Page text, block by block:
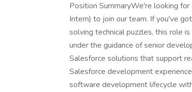
Position SummaryWe're looking
Intern) to join our team. If you've
solving technical puzzles, this role
under the guidance of senior
Salesforce solutions that support
Salesforce development
software development lifecycle